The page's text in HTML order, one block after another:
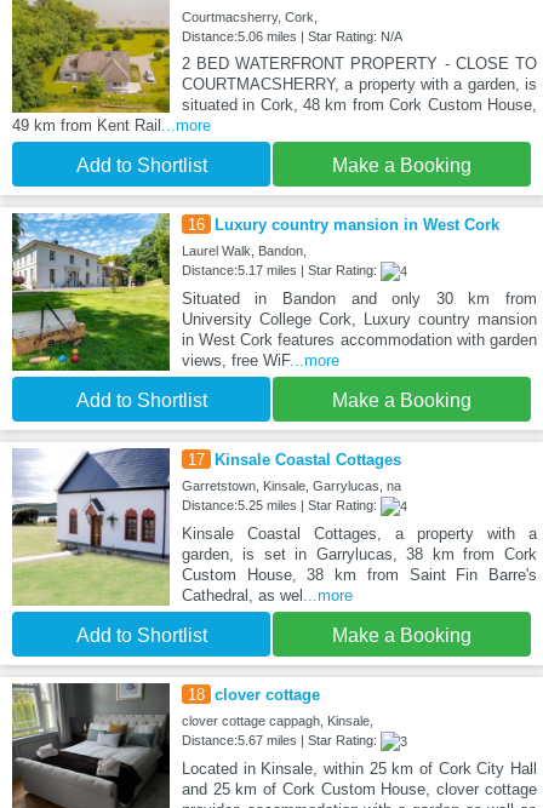
Courtmacsherry, Cork,
Distance:5.06 miles | Star Rating: N/A
2 BED WATERFRONT PROPERTY - CLOSE TO
COURTMACSHERRY, a property with a garden, is
situated in Cork, 48 km from Cork Custom House,
49 km from Kent Rail ...more
Add to Shortlist Make a Booking
16 Luxury country mansion in West Cork
Laurel Walk, Bandon,
Distance:5.17 miles | Star Rating:
Situated in Bandon and only 30 km from
University College Cork, Luxury country mansion
in West Cork features accommodation with garden
views, free WiF...more
Add to Shortlist Make a Booking
17 Kinsale Coastal Cottages
Garretstown, Kinsale, Garrylucas, na
Distance:5.25 miles | Star Rating:
Kinsale Coastal Cottages, a property with a
garden, is set in Garrylucas, 38 km from Cork
Custom House, 38 km from Saint Fin Barre's
Cathedral, as wel
...more
Add to Shortlist Make a Booking
18 clover cottage
clover cottage cappagh, Kinsale,
Distance:5.67 miles | Star Rating:
Located in Kinsale, within 25 km of Cork City Hall
and 25 km of Cork Custom House, clover cottage